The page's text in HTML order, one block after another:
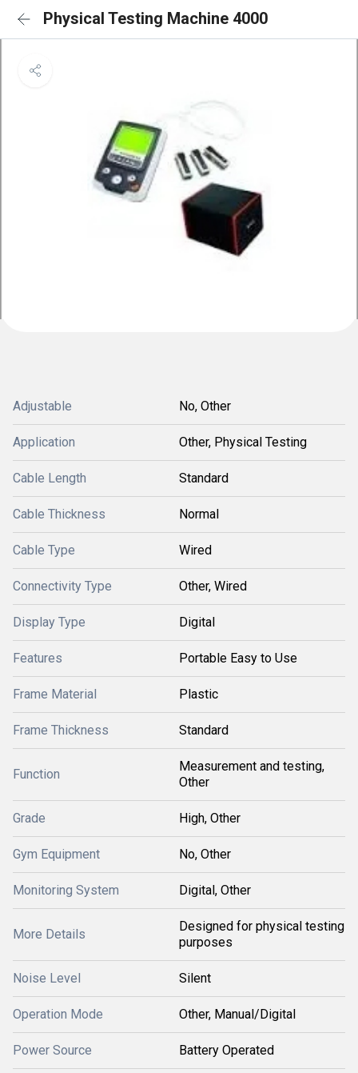
Physical Testing Machine 4000
Adjustable No, Other
Application Other, Physical Testing
Cable Length Standard
Cable Thickness Normal
Cable Type Wired
Connectivity Type Other, Wired
Display Type Digital
Features Portable Easy to Use
Frame Material Plastic
Frame Thickness Standard
Function
Measurement and testing,
Other
Grade High, Other
Gym Equipment No, Other
Monitoring System Digital, Other
More Details
Designed for physical testing
purposes
Noise Level Silent
Operation Mode Other, Manual/Digital
Power Source Battery Operated